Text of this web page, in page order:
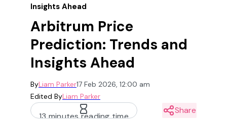
Insights Ahead
Arbitrum Price
Prediction: Trends and
Insights Ahead
ByLiam Parker17 Feb 2026, 12:00 am
Edited ByLiam Parker
13 minutes reading time
Share